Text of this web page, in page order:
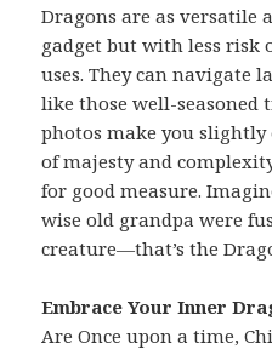
Dragons are as versatile
gadget but with less
uses. They can navigate
like those well-seasoned
photos make you slightly
of majesty and
for good measure.
wise old grandpa were
creature—that’s the
Embrace Your Inner
Are Once upon a time,